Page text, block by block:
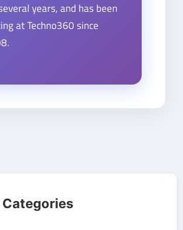
years, and has been
at Techno360 since